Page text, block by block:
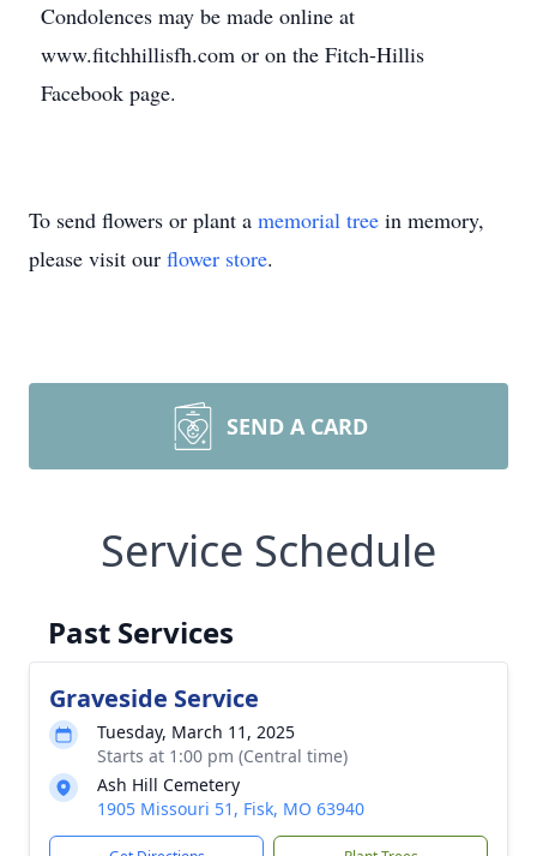
Condolences may be made online at
www.fitchhillisfh.com or on the Fitch-Hillis
Facebook page.
To send flowers or plant a memorial tree in memory,
please visit our flower store.
SEND A CARD
Service Schedule
Past Services
Graveside Service
Tuesday, March 11, 2025
Starts at 1:00 pm (Central time)
Ash Hill Cemetery
1905 Missouri 51, Fisk, MO 63940